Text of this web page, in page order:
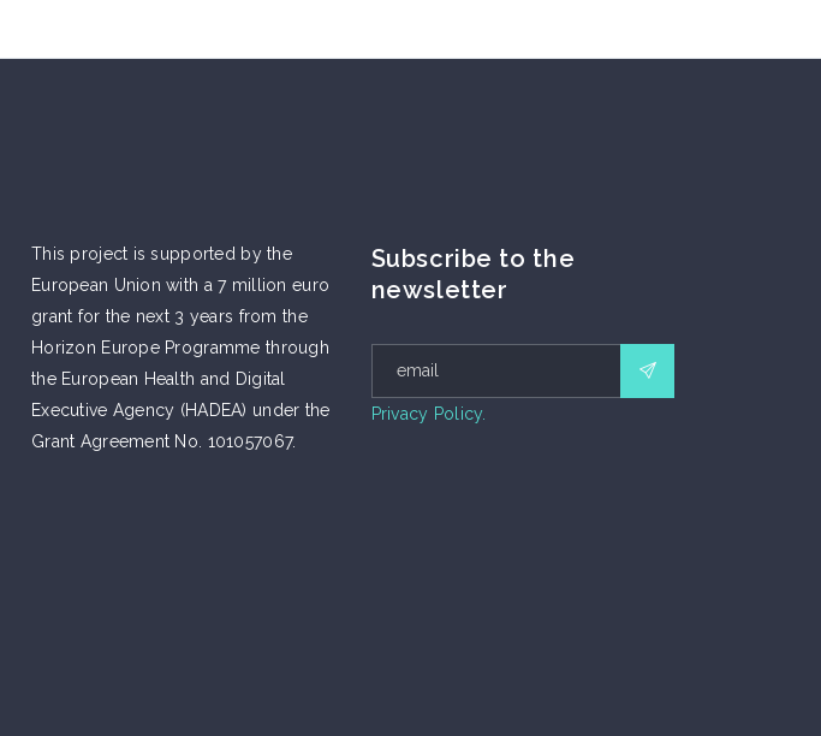
This project is supported by the
European Union with a 7 million euro
grant for the next 3 years from the
Horizon Europe Programme through
the European Health and Digital
Executive Agency (HADEA) under the
Grant Agreement No. 101057067.
Subscribe to the
newsletter
Privacy Policy.